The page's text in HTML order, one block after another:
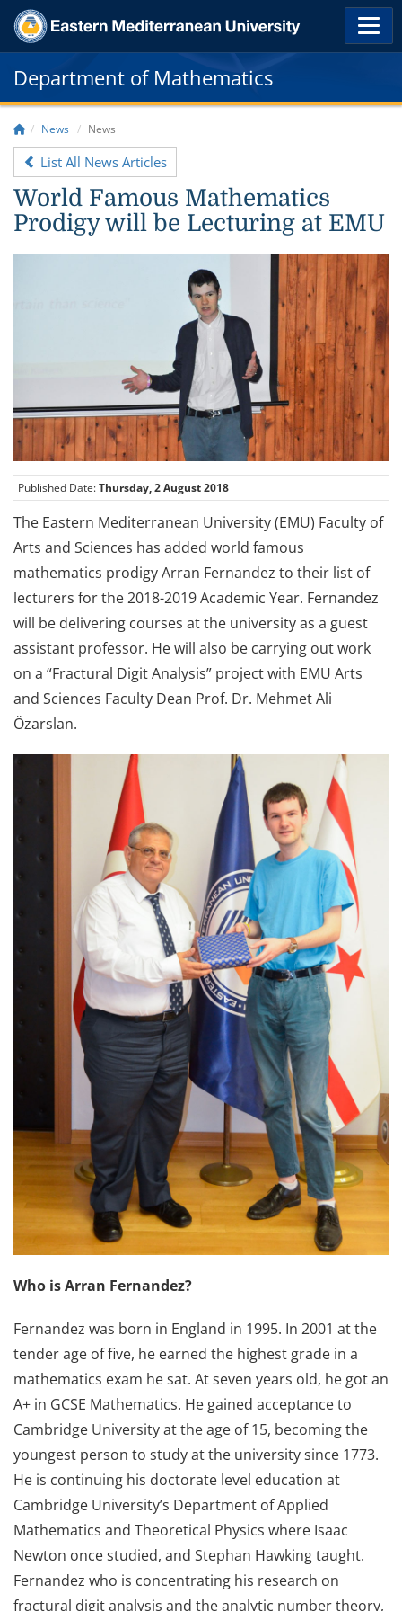
Department of Mathematics
News News
List All News Articles
World Famous Mathematics
Prodigy will be Lecturing at EMU
Published Date:Thursday, 2 August 2018
The Eastern Mediterranean University (EMU) Faculty of
Arts and Sciences has added world famous
mathematics prodigy Arran Fernandez to their list of
lecturers for the 2018-2019 Academic Year. Fernandez
will be delivering courses at the university as a guest
assistant professor. He will also be carrying out work
on a “Fractural Digit Analysis” project with EMU Arts
and Sciences Faculty Dean Prof. Dr. Mehmet Ali
Özarslan.
Who is Arran Fernandez?
Fernandez was born in England in 1995. In 2001 at the
tender age of five, he earned the highest grade in a
mathematics exam he sat. At seven years old, he got an
A+ in GCSE Mathematics. He gained acceptance to
Cambridge University at the age of 15, becoming the
youngest person to study at the university since 1773.
He is continuing his doctorate level education at
Cambridge University’s Department of Applied
Mathematics and Theoretical Physics where Isaac
Newton once studied, and Stephan Hawking taught.
Fernandez who is concentrating his research on
fractural digit analysis and the analytic number theory,